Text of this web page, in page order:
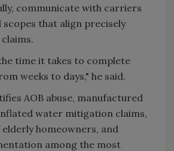
communicate with carriers
scopes that align precisely
time it takes to complete
weeks to days," he said.
AOB abuse, manufactured
water mitigation claims,
homeowners, and
among the most